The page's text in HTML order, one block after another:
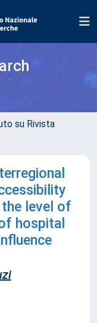
su Rivista
level of
hospital